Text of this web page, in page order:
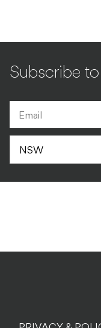
Subscribe